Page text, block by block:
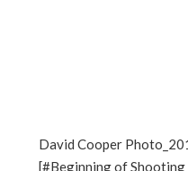
David Cooper
[#Beginning of